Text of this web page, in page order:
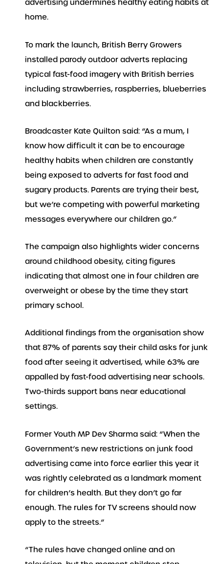
advertising undermines healthy eating habits at
home.
To mark the launch, British Berry Growers
installed parody outdoor adverts replacing
typical fast-food imagery with British berries
including strawberries, raspberries, blueberries
and blackberries.
Broadcaster Kate Quilton said: “As a mum, I
know how difficult it can be to encourage
healthy habits when children are constantly
being exposed to adverts for fast food and
sugary products. Parents are trying their best,
but we’re competing with powerful marketing
messages everywhere our children go.”
The campaign also highlights wider concerns
around childhood obesity, citing figures
indicating that almost one in four children are
overweight or obese by the time they start
primary school.
Additional findings from the organisation show
that 87% of parents say their child asks for junk
food after seeing it advertised, while 63% are
appalled by fast-food advertising near schools.
Two-thirds support bans near educational
settings.
Former Youth MP Dev Sharma said: “When the
Government’s new restrictions on junk food
advertising came into force earlier this year it
was rightly celebrated as a landmark moment
for children’s health. But they don’t go far
enough. The rules for TV screens should now
apply to the streets.”
“The rules have changed online and on